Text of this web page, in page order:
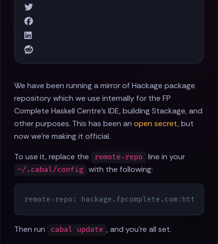
We have been running a mirror of Hackage package
repository which we use internally for the FP
Complete Haskell Centre's IDE, building Stackage, and
other purposes. This has been an open secret, but
now we're making it official.
To use it, replace the
remote-repo line in your
~/.cabal/config with the following:
remote-repo: hackage.fpcomplete.com:https:
Then run cabal update , and you're all set.